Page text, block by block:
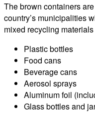
The brown containers
country’s municipalities
mixed recycling
Plastic bottles
Food cans
Beverage cans
Aerosol sprays
Aluminum foil
Glass bottles and